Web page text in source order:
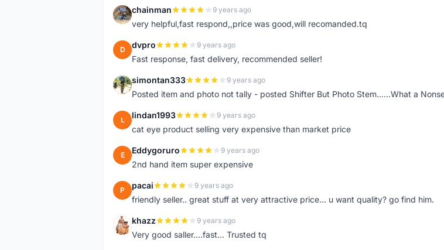
C chainman 9 years ago
very helpful,fast respond,,price was good,will recomanded.tq
D dvpro 9 years ago
Fast response, fast delivery, recommended seller!
S simontan333 9 years ago
Posted item and photo not tally - posted Shifter But Photo Stem......What a
L lindan1993 9 years ago
cat eye product selling very expensive than market price
E Eddygoruro 9 years ago
2nd hand item super expensive
P pacai 9 years ago
friendly seller.. great stuff at very attractive price... u want quality? go find him.
K khazz 9 years ago
Very good saller....fast... Trusted tq